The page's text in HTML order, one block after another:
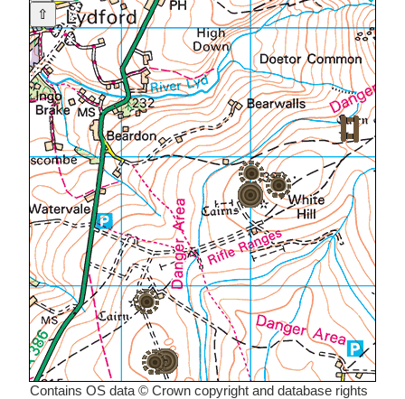
⇧
Contains OS data © Crown copyright and database rights